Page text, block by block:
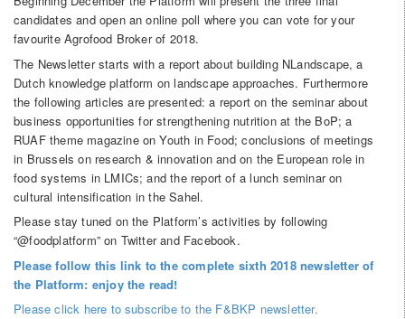
candidates and open an online poll where you can vote for your
favourite Agrofood Broker of 2018.
The Newsletter starts with a report about building NLandscape, a
Dutch knowledge platform on landscape approaches. Furthermore
the following articles are presented: a report on the seminar about
business opportunities for strengthening nutrition at the BoP; a
RUAF theme magazine on Youth in Food; conclusions of meetings
in Brussels on research & innovation and on the European role in
food systems in LMICs; and the report of a lunch seminar on
cultural intensification in the Sahel.
Please stay tuned on the Platform’s activities by following
“@foodplatform” on Twitter and Facebook.
Please follow this link to the complete sixth 2018 newsletter of
the Platform: enjoy the read!
Please click here to subscribe to the F&BKP newsletter.